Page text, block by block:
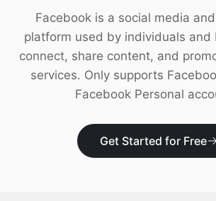
Facebook is a social media
platform used by individuals and
connect, share content, and
services. Only supports
Facebook Personal
Get Started for Free